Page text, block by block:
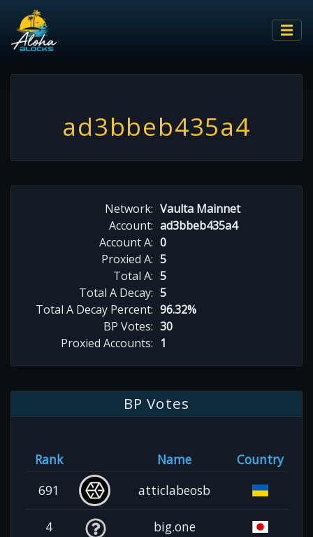
ad3bbeb435a4
Network: Vaulta Mainnet
Account: ad3bbeb435a4
Account A: 0
Proxied A: 5
Total A: 5
Total A Decay: 5
Total A Decay Percent: 96.32%
BP Votes: 30
Proxied Accounts: 1
BP Votes
Rank Name
Country
691
atticlabeosb
4 big.one